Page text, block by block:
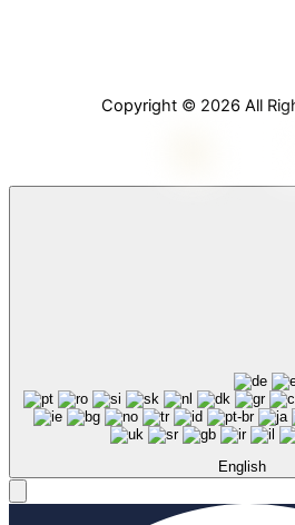
Copyright © 2026 All
English